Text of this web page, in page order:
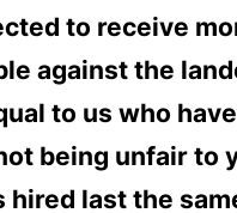
to receive
against the
to us who
being unfair
last the